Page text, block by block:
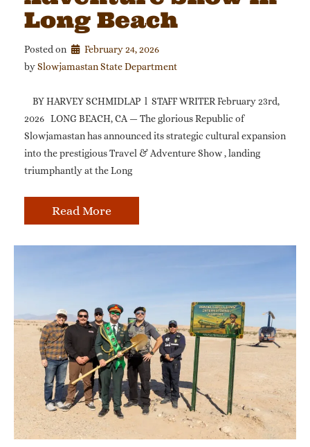
Long Beach
Posted on
February 24, 2026
by Slowjamastan State Department
BY HARVEY SCHMIDLAP l STAFF WRITER February 23rd,
2026 LONG BEACH, CA — The glorious Republic of
Slowjamastan has announced its strategic cultural expansion
into the prestigious Travel & Adventure Show , landing
triumphantly at the Long
Read More